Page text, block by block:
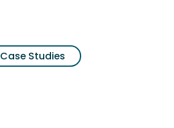
Case Studies